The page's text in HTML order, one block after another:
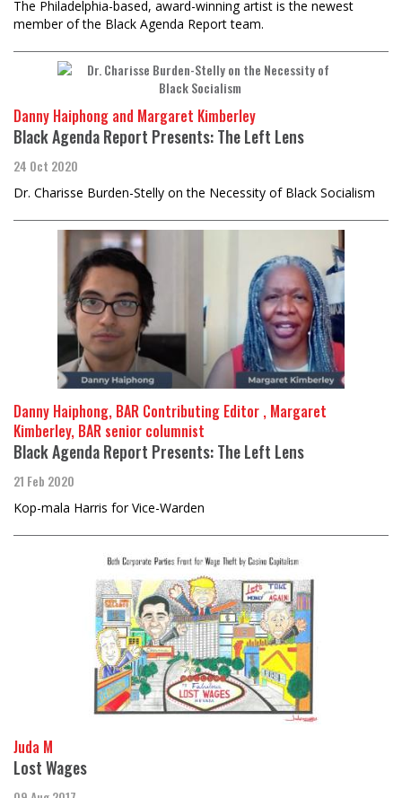
The Philadelphia-based, award-winning artist is the newest
member of the Black Agenda Report team.
Danny Haiphong and Margaret Kimberley
Black Agenda Report Presents: The Left Lens
24 Oct 2020
Dr. Charisse Burden-Stelly on the Necessity of Black Socialism
Danny Haiphong, BAR Contributing Editor , Margaret
Kimberley, BAR senior columnist
Black Agenda Report Presents: The Left Lens
21 Feb 2020
Kop-mala Harris for Vice-Warden
Juda M
Lost Wages